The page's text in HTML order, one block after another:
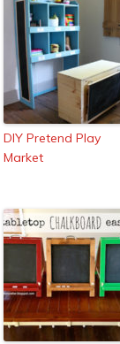
DIY Pretend Play
Market